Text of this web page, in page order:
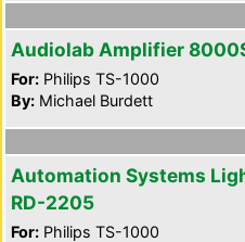
Audiolab Amplifier
For: Philips TS-1000
By: Michael Burdett
Automation Systems
RD-2205
For: Philips TS-1000